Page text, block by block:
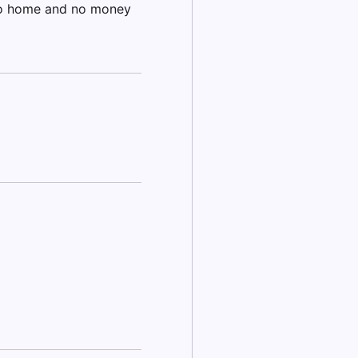
home and no money